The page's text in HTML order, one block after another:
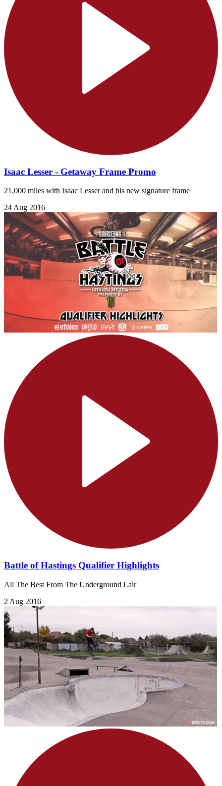
Isaac Lesser - Getaway Frame Promo
21,000 miles with Isaac Lesser and his new signature frame
24 Aug 2016
Battle of Hastings Qualifier Highlights
All The Best From The Underground Lair
2 Aug 2016